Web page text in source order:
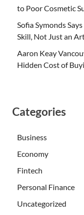
to Poor Cosmetic
Sofia Symonds
Skill, Not Just an
Aaron Keay
Hidden Cost of
Categories
Business
Economy
Fintech
Personal Finance
Uncategorized